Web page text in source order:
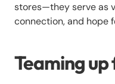
stores—they serve as
connection, and hope
Teaming